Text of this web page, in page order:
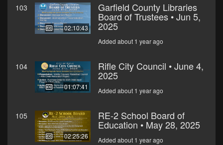
103
02:10:43
Garfield County Libraries
Board of Trustees • Jun 5,
2025
Added about 1 year ago
104
01:07:41
Rifle City Council • June 4,
2025
Added about 1 year ago
105
02:25:26
RE-2 School Board of
Education • May 28, 2025
Added about 1 year ago